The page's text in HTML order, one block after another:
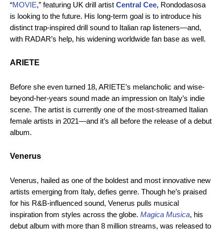
“MOVIE,” featuring UK drill artist Central Cee, Rondodasosa
is looking to the future. His long-term goal is to introduce his
distinct trap-inspired drill sound to Italian rap listeners—and,
with RADAR’s help, his widening worldwide fan base as well.
ARIETE
Before she even turned 18, ARIETE’s melancholic and wise-
beyond-her-years sound made an impression on Italy’s indie
scene. The artist is currently one of the most-streamed Italian
female artists in 2021—and it’s all before the release of a debut
album.
Venerus
Venerus, hailed as one of the boldest and most innovative new
artists emerging from Italy, defies genre. Though he’s praised
for his R&B-influenced sound, Venerus pulls musical
inspiration from styles across the globe. Magica Musica, his
debut album with more than 8 million streams, was released to